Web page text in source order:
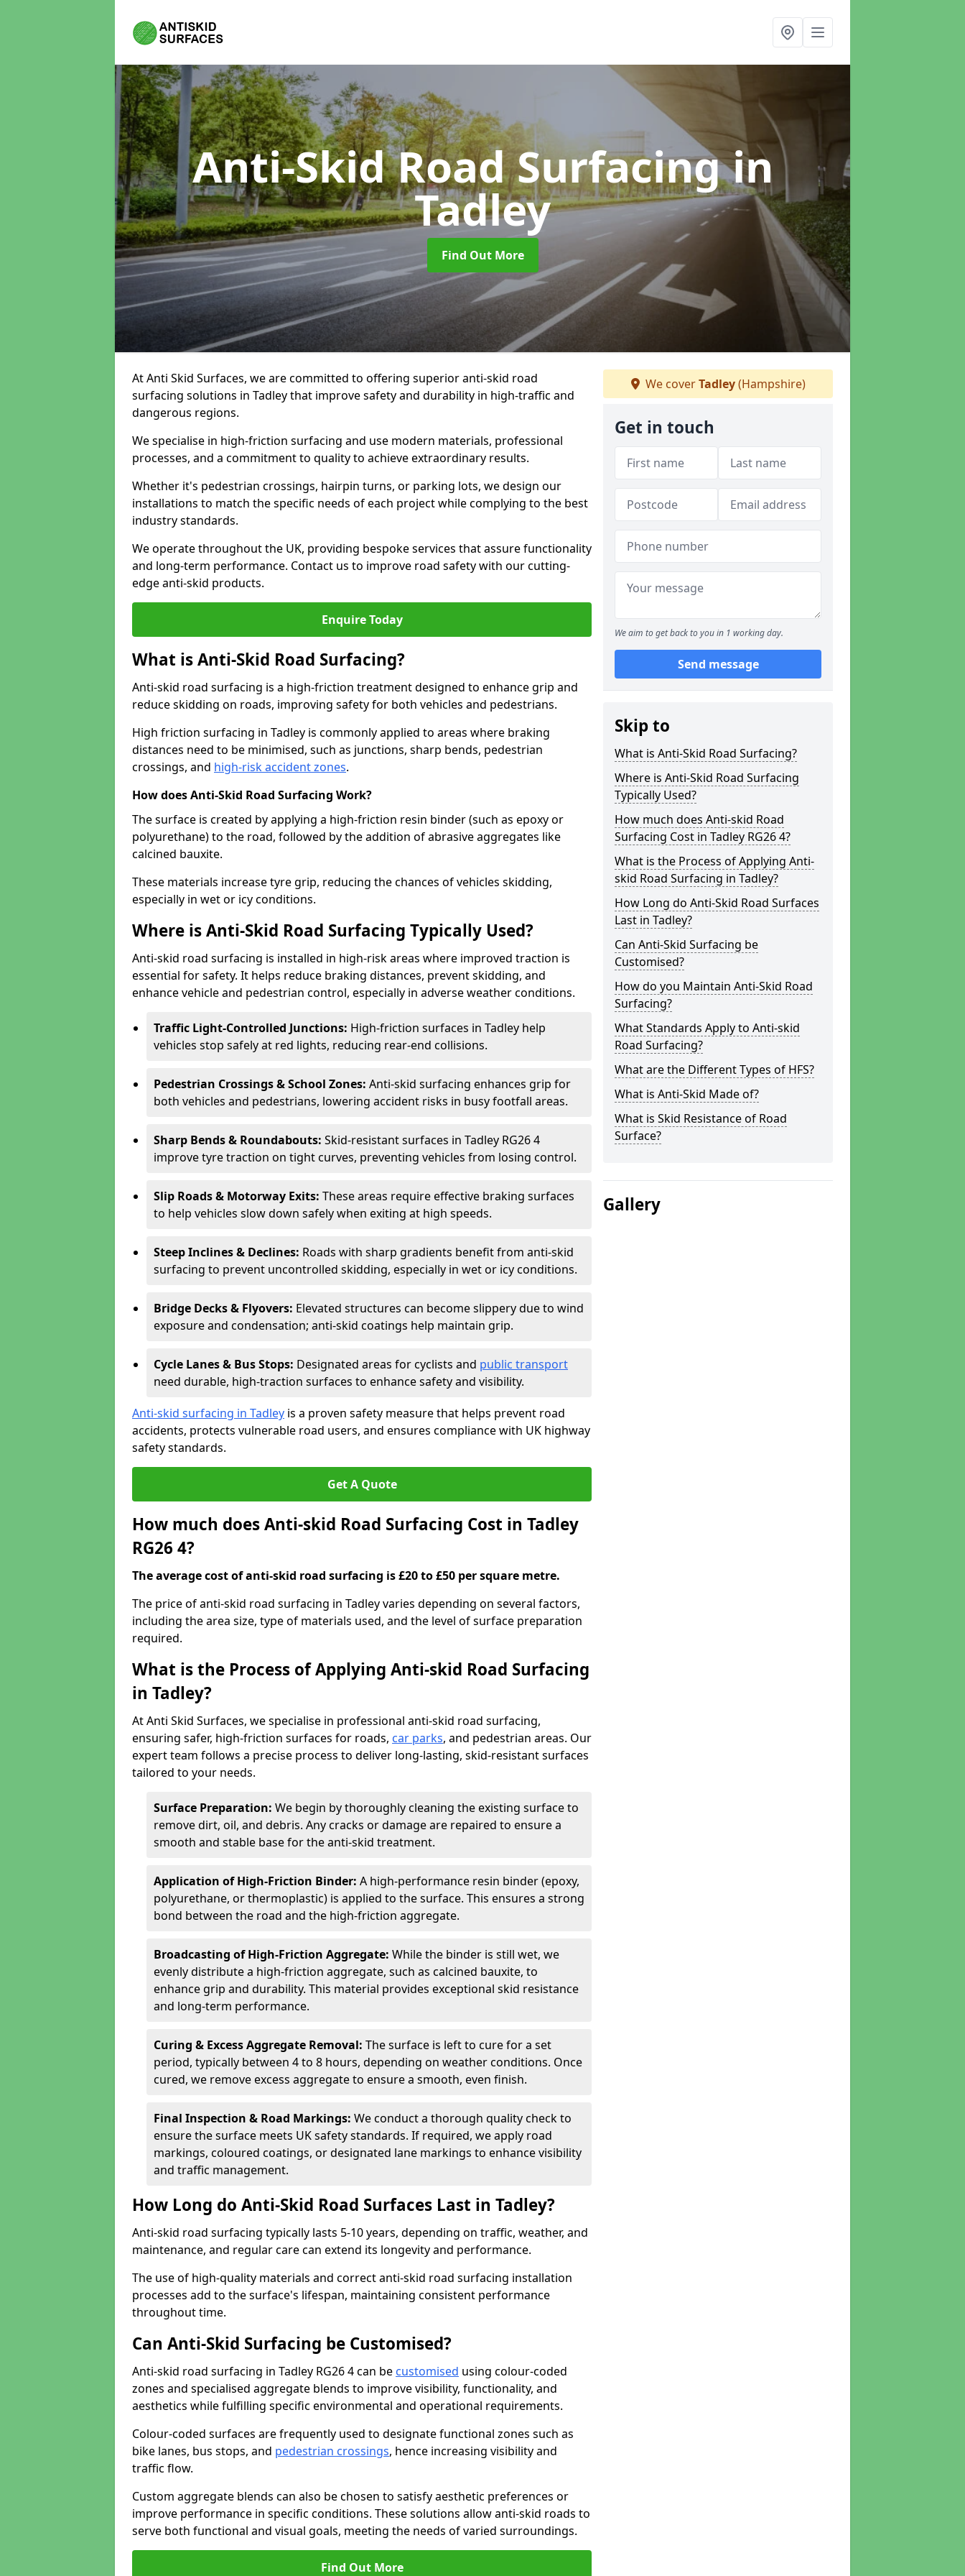
Anti-Skid Road Surfacingin
Tadley
Find Out More
At Anti Skid Surfaces, we are committed to offering superior anti-skid road
surfacing solutions in Tadley that improve safety and durability in high-traffic and
dangerous regions.
We specialise in high-friction surfacing and use modern materials, professional
processes, and a commitment to quality to achieve extraordinary results.
Whether it's pedestrian crossings, hairpin turns, or parking lots, we design our
installations to match the specific needs of each project while complying to the best
industry standards.
We operate throughout the UK, providing bespoke services that assure functionality
and long-term performance. Contact us to improve road safety with our cutting-
edge anti-skid products.
Enquire Today
What is Anti-Skid Road Surfacing?
Anti-skid road surfacing is a high-friction treatment designed to enhance grip and
reduce skidding on roads, improving safety for both vehicles and pedestrians.
High friction surfacing in Tadley is commonly applied to areas where braking
distances need to be minimised, such as junctions, sharp bends, pedestrian
crossings, and high-risk accident zones.
How does Anti-Skid Road Surfacing Work?
The surface is created by applying a high-friction resin binder (such as epoxy or
polyurethane) to the road, followed by the addition of abrasive aggregates like
calcined bauxite.
These materials increase tyre grip, reducing the chances of vehicles skidding,
especially in wet or icy conditions.
Where is Anti-Skid Road Surfacing Typically Used?
Anti-skid road surfacing is installed in high-risk areas where improved traction is
essential for safety. It helps reduce braking distances, prevent skidding, and
enhance vehicle and pedestrian control, especially in adverse weather conditions.
Traffic Light-Controlled Junctions: High-friction surfaces in Tadley help
vehicles stop safely at red lights, reducing rear-end collisions.
Pedestrian Crossings & School Zones: Anti-skid surfacing enhances grip for
both vehicles and pedestrians, lowering accident risks in busy footfall areas.
Sharp Bends & Roundabouts: Skid-resistant surfaces in Tadley RG26 4
improve tyre traction on tight curves, preventing vehicles from losing control.
Slip Roads & Motorway Exits: These areas require effective braking surfaces
to help vehicles slow down safely when exiting at high speeds.
Steep Inclines & Declines: Roads with sharp gradients benefit from anti-skid
surfacing to prevent uncontrolled skidding, especially in wet or icy conditions.
Bridge Decks & Flyovers: Elevated structures can become slippery due to wind
exposure and condensation; anti-skid coatings help maintain grip.
Cycle Lanes & Bus Stops: Designated areas for cyclists and public transport
need durable, high-traction surfaces to enhance safety and visibility.
Anti-skid surfacing in Tadley is a proven safety measure that helps prevent road
accidents, protects vulnerable road users, and ensures compliance with UK highway
safety standards.
Get A Quote
How much does Anti-skid Road Surfacing Cost in Tadley
RG26 4?
The average cost of anti-skid road surfacing is £20 to £50 per square metre.
The price of anti-skid road surfacing in Tadley varies depending on several factors,
including the area size, type of materials used, and the level of surface preparation
required.
What is the Process of Applying Anti-skid Road Surfacing
in Tadley?
At Anti Skid Surfaces, we specialise in professional anti-skid road surfacing,
ensuring safer, high-friction surfaces for roads, car parks, and pedestrian areas. Our
expert team follows a precise process to deliver long-lasting, skid-resistant surfaces
tailored to your needs.
Surface Preparation: We begin by thoroughly cleaning the existing surface to
remove dirt, oil, and debris. Any cracks or damage are repaired to ensure a
smooth and stable base for the anti-skid treatment.
Application of High-Friction Binder: A high-performance resin binder (epoxy,
polyurethane, or thermoplastic) is applied to the surface. This ensures a strong
bond between the road and the high-friction aggregate.
Broadcasting of High-Friction Aggregate: While the binder is still wet, we
evenly distribute a high-friction aggregate, such as calcined bauxite, to
enhance grip and durability. This material provides exceptional skid resistance
and long-term performance.
Curing & Excess Aggregate Removal: The surface is left to cure for a set
period, typically between 4 to 8 hours, depending on weather conditions. Once
cured, we remove excess aggregate to ensure a smooth, even finish.
Final Inspection & Road Markings: We conduct a thorough quality check to
ensure the surface meets UK safety standards. If required, we apply road
markings, coloured coatings, or designated lane markings to enhance visibility
and traffic management.
How Long do Anti-Skid Road Surfaces Last in Tadley?
Anti-skid road surfacing typically lasts 5-10 years, depending on traffic, weather, and
maintenance, and regular care can extend its longevity and performance.
The use of high-quality materials and correct anti-skid road surfacing installation
processes add to the surface's lifespan, maintaining consistent performance
throughout time.
Can Anti-Skid Surfacing be Customised?
Anti-skid road surfacing in Tadley RG26 4 can be customised using colour-coded
zones and specialised aggregate blends to improve visibility, functionality, and
aesthetics while fulfilling specific environmental and operational requirements.
Colour-coded surfaces are frequently used to designate functional zones such as
bike lanes, bus stops, and pedestrian crossings, hence increasing visibility and
traffic flow.
Custom aggregate blends can also be chosen to satisfy aesthetic preferences or
improve performance in specific conditions. These solutions allow anti-skid roads to
serve both functional and visual goals, meeting the needs of varied surroundings.
Find Out More
We coverTadley(Hampshire)
Get in touch
We aim to get back to you in 1 working day.
Send message
Skip to
What is Anti-Skid Road Surfacing?
Where is Anti-Skid Road Surfacing
Typically Used?
How much does Anti-skid Road
Surfacing Cost in Tadley RG26 4?
What is the Process of Applying Anti-
skid Road Surfacing in Tadley?
How Long do Anti-Skid Road Surfaces
Last in Tadley?
Can Anti-Skid Surfacing be
Customised?
How do you Maintain Anti-Skid Road
Surfacing?
What Standards Apply to Anti-skid
Road Surfacing?
What are the Different Types of HFS?
What is Anti-Skid Made of?
What is Skid Resistance of Road
Surface?
Gallery